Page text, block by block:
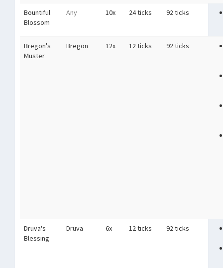
Bountiful
Blossom
Any 10x 24 ticks 92 ticks
Bregon's
Muster
Bregon 12x 12 ticks 92 ticks
Druva's
Blessing
Druva 6x 12 ticks 92 ticks